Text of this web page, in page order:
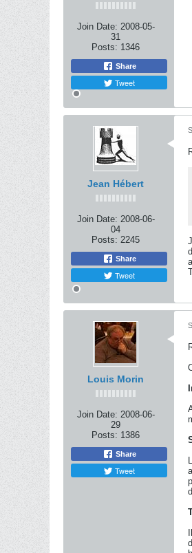
Join Date: 2008-05-
31
Posts: 1346
Share
Tweet
Jean Hébert
Join Date: 2008-06-
04
Posts: 2245
Share
Tweet
Louis Morin
Join Date: 2008-06-
29
Posts: 1386
Share
Tweet